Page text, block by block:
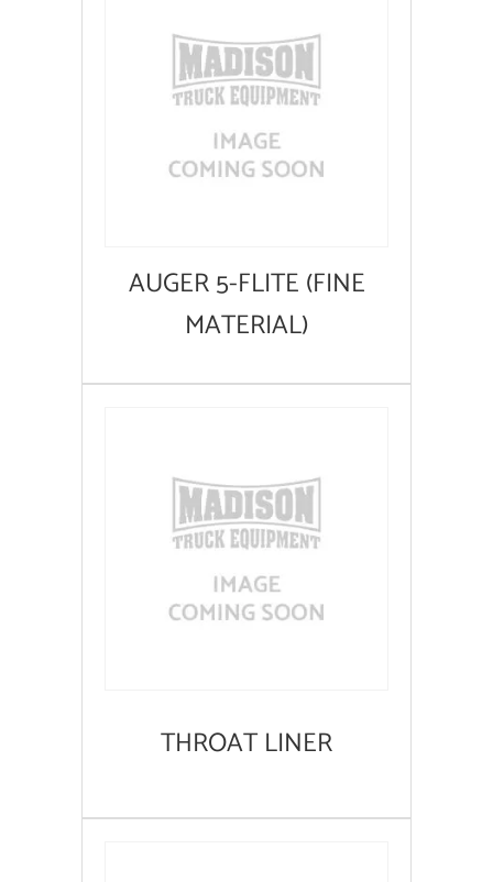
AUGER 5-FLITE (FINE
MATERIAL)
THROAT LINER